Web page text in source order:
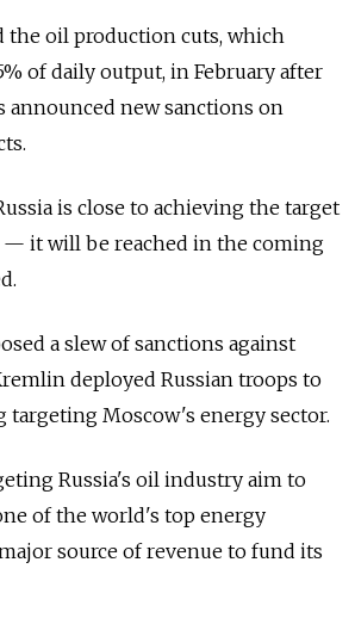
the oil production cuts, which
of daily output, in February after
announced new sanctions on
is close to achieving the target
it will be reached in the coming
a slew of sanctions against
deployed Russian troops to
targeting Moscow's energy sector.
Russia's oil industry aim to
of the world's top energy
source of revenue to fund its